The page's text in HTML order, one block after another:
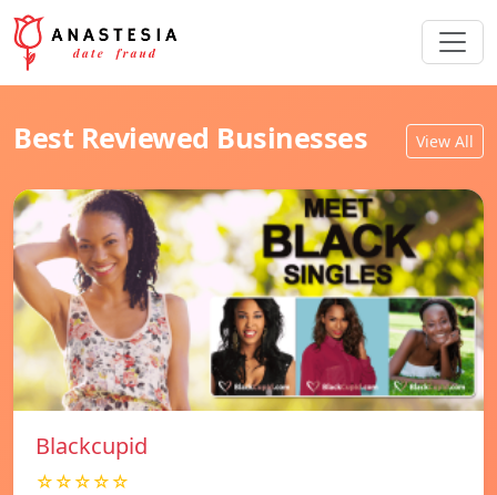
Best Reviewed Businesses View All
Blackcupid
☆☆☆☆☆